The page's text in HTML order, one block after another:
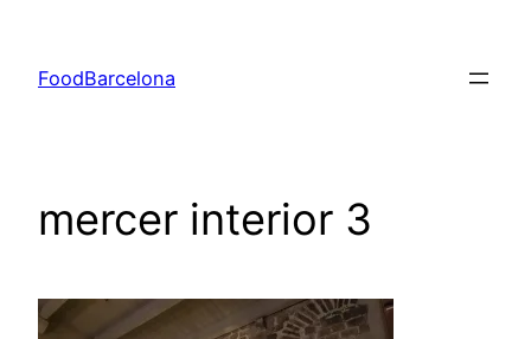
content
FoodBarcelona
mercer interior 3